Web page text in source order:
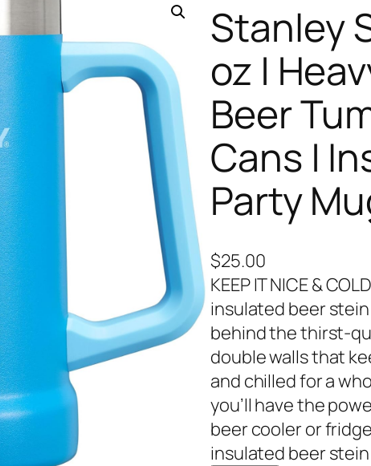
Stanley
oz |
Beer
Cans |
Party
$25.00
KEEP IT NICE &
insulated beer
behind the thirst-
double walls that
and chilled for a
you’ll have the
beer cooler or fridge
insulated beer stein